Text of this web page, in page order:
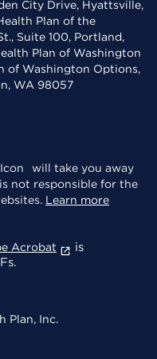
City Drive, Hyattsville,
Plan of the
Suite 100, Portland,
Plan of Washington
of Washington Options,
WA 98057
will take you away
not responsible for the
Learn more
Acrobat
is
Plan, Inc.